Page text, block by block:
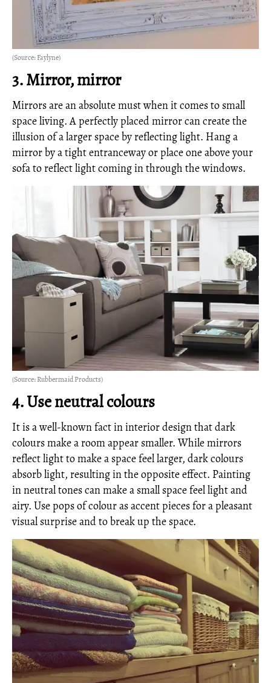
(Source: Faylyne)
3. Mirror, mirror
Mirrors are an absolute must when it comes to small
space living. A perfectly placed mirror can create the
illusion of a larger space by reflecting light. Hang a
mirror by a tight entranceway or place one above your
sofa to reflect light coming in through the windows.
(Source: Rubbermaid Products)
4. Use neutral colours
It is a well-known fact in interior design that dark
colours make a room appear smaller. While mirrors
reflect light to make a space feel larger, dark colours
absorb light, resulting in the opposite effect. Painting
in neutral tones can make a small space feel light and
airy. Use pops of colour as accent pieces for a pleasant
visual surprise and to break up the space.